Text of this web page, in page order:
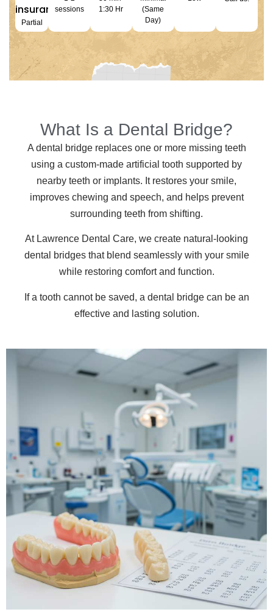
insurances
Partial
sessions
1:30 Hr
(Same
Day)
What Is a Dental Bridge?
A dental bridge replaces one or more missing teeth
using a custom-made artificial tooth supported by
nearby teeth or implants. It restores your smile,
improves chewing and speech, and helps prevent
surrounding teeth from shifting.
At Lawrence Dental Care, we create natural-looking
dental bridges that blend seamlessly with your smile
while restoring comfort and function.
If a tooth cannot be saved, a dental bridge can be an
effective and lasting solution.